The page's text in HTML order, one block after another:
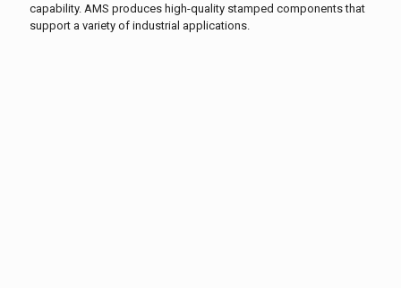
capability. AMS produces high-quality stamped components that
support a variety of industrial applications.